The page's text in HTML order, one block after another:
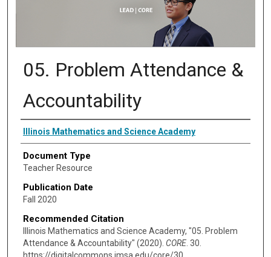
05. Problem Attendance &
Accountability
Authors
Illinois Mathematics and Science Academy
Document Type
Teacher Resource
Publication Date
Fall 2020
Recommended Citation
Illinois Mathematics and Science Academy, "05. Problem
Attendance & Accountability" (2020). CORE. 30.
https://digitalcommons.imsa.edu/core/30